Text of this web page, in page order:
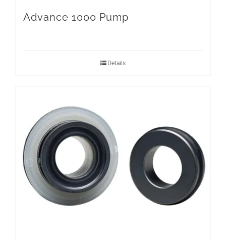
Advance 1000 Pump
Details